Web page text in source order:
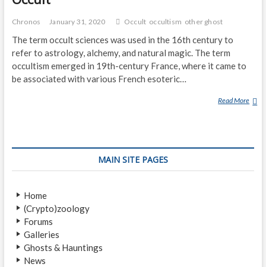
Chronos January 31, 2020 Occult occultism other ghost
The term occult sciences was used in the 16th century to
refer to astrology, alchemy, and natural magic. The term
occultism emerged in 19th-century France, where it came to
be associated with various French esoteric…
Read More O
L
MAIN SITE PAGES
Home
(Crypto)zoology
Forums
Galleries
Ghosts & Hauntings
News